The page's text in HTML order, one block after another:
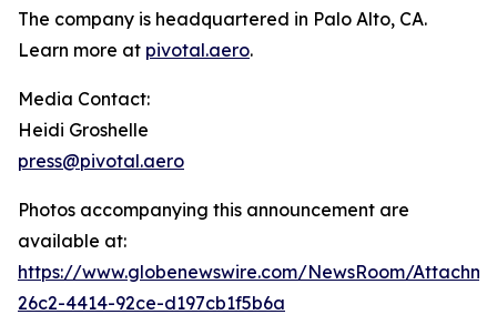
The company is headquartered in Palo Alto, CA.
Learn more at pivotal.aero.
Media Contact:
Heidi Groshelle
press@pivotal.aero
Photos accompanying this announcement are
available at:
https://www.globenewswire.com/NewsRoom/
26c2-4414-92ce-d197cb1f5b6a